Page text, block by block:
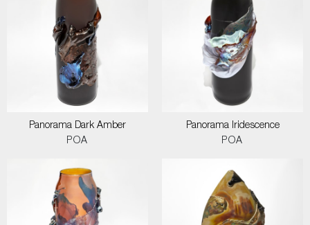
Panorama Dark Amber
POA
Panorama Iridescence
POA